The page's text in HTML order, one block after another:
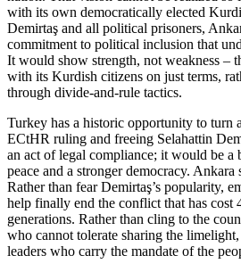
with its own democratically elected
Demirtaş and all political prisoners,
commitment to political inclusion that
It would show strength, not weakness –
with its Kurdish citizens on just terms,
through divide-and-rule tactics.
Turkey has a historic opportunity to turn
ECtHR ruling and freeing Selahattin
an act of legal compliance; it would be a
peace and a stronger democracy. Ankara
Rather than fear Demirtaş’s popularity,
help finally end the conflict that has cost
generations. Rather than cling to the
who cannot tolerate sharing the
leaders who carry the mandate of the